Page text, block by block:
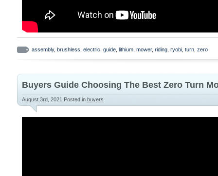
assembly, brushless electric guide lithium mower, riding ryobi turn zero
Buyers Guide Choosing The Best Zero Turn
August 3rd, 2021 Posted in buyers